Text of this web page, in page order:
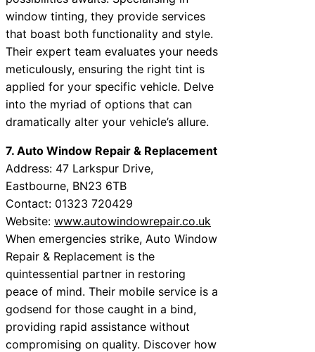
window tinting, they provide services
that boast both functionality and style.
Their expert team evaluates your needs
meticulously, ensuring the right tint is
applied for your specific vehicle. Delve
into the myriad of options that can
dramatically alter your vehicle’s allure.
7. Auto Window Repair & Replacement
Address: 47 Larkspur Drive,
Eastbourne, BN23 6TB
Contact: 01323 720429
Website: www.autowindowrepair.co.uk
When emergencies strike, Auto Window
Repair & Replacement is the
quintessential partner in restoring
peace of mind. Their mobile service is a
godsend for those caught in a bind,
providing rapid assistance without
compromising on quality. Discover how